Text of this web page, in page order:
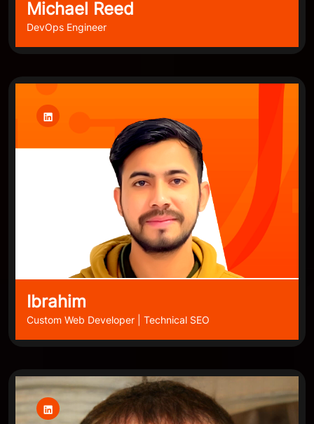
Michael Reed
DevOps Engineer
Ibrahim
Custom Web Developer | Technical SEO